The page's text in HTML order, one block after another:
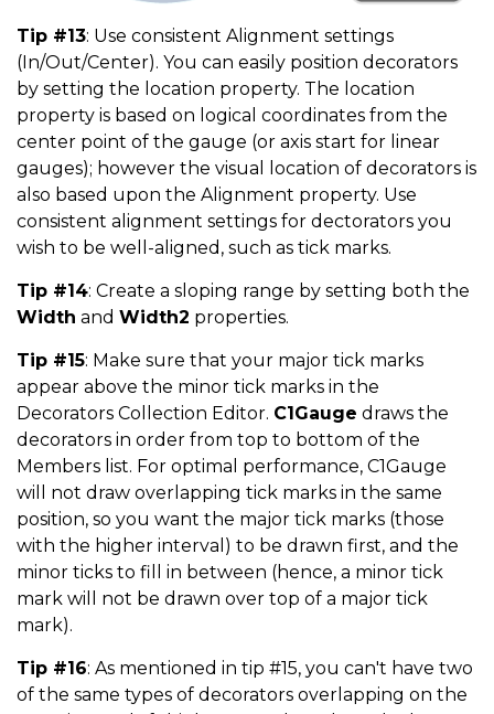
Tip #13: Use consistent Alignment settings
(In/Out/Center). You can easily position decorators
by setting the location property. The location
property is based on logical coordinates from the
center point of the gauge (or axis start for linear
gauges); however the visual location of decorators is
also based upon the Alignment property. Use
consistent alignment settings for dectorators you
wish to be well-aligned, such as tick marks.
Tip #14: Create a sloping range by setting both the
Width and Width2 properties.
Tip #15: Make sure that your major tick marks
appear above the minor tick marks in the
Decorators Collection Editor. C1Gauge draws the
decorators in order from top to bottom of the
Members list. For optimal performance, C1Gauge
will not draw overlapping tick marks in the same
position, so you want the major tick marks (those
with the higher interval) to be drawn first, and the
minor ticks to fill in between (hence, a minor tick
mark will not be drawn over top of a major tick
mark).
Tip #16: As mentioned in tip #15, you can't have two
of the same types of decorators overlapping on the